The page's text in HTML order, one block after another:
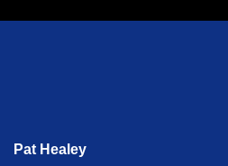
Pat Healey